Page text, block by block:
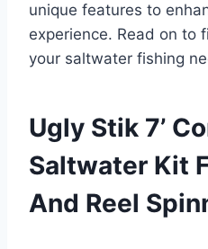
unique features to
experience. Read on to
your saltwater fishing
Ugly Stik 7’
Saltwater Kit
And Reel